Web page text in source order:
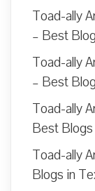
Toad-ally
– Best
Toad-ally
– Best
Toad-ally
Best
Toad-ally
Blogs in